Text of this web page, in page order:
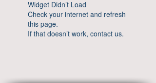
Widget Didn’t Load
Check your internet and refresh
this page.
If that doesn’t work, contact us.